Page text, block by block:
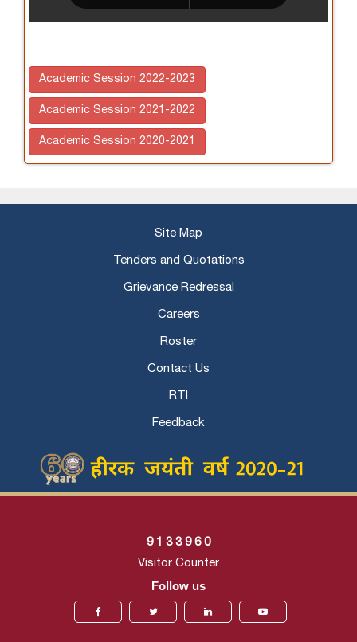
Academic Session 2022-2023
Academic Session 2021-2022
Academic Session 2020-2021
Site Map
Tenders and Quotations
Grievance Redressal
Careers
Roster
Contact Us
RTI
Feedback
9 1 3 3 9 6 0
Visitor Counter
Follow us